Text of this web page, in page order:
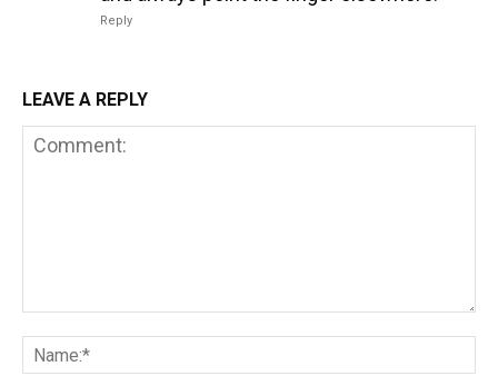
Reply
LEAVE A REPLY